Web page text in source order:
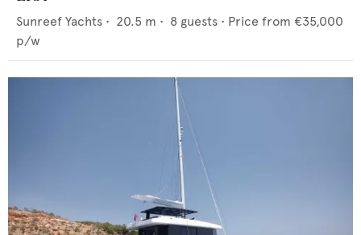
Sunreef Yachts • 20.5 m • 8 guests • Price from €35,000
p/w